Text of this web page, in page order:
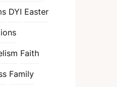
DYI Easter
Faith
Family